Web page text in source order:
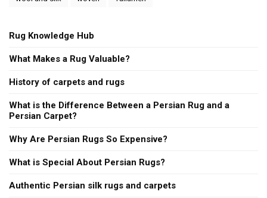
Rug Knowledge Hub
What Makes a Rug Valuable?
History of carpets and rugs
What is the Difference Between a Persian Rug and a
Persian Carpet?
Why Are Persian Rugs So Expensive?
What is Special About Persian Rugs?
Authentic Persian silk rugs and carpets